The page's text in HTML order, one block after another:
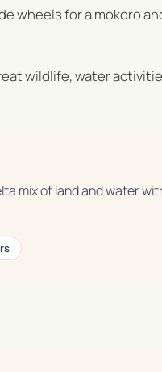
wheels for a mokoro
wildlife, water
mix of land and water